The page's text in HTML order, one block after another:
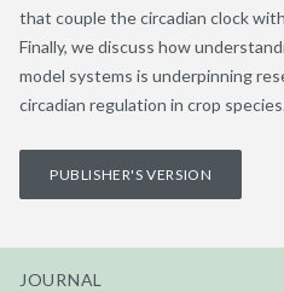
that couple the circadian clock
Finally, we discuss how
model systems is underpinning
circadian regulation in crop
PUBLISHER'S VERSION
JOURNAL